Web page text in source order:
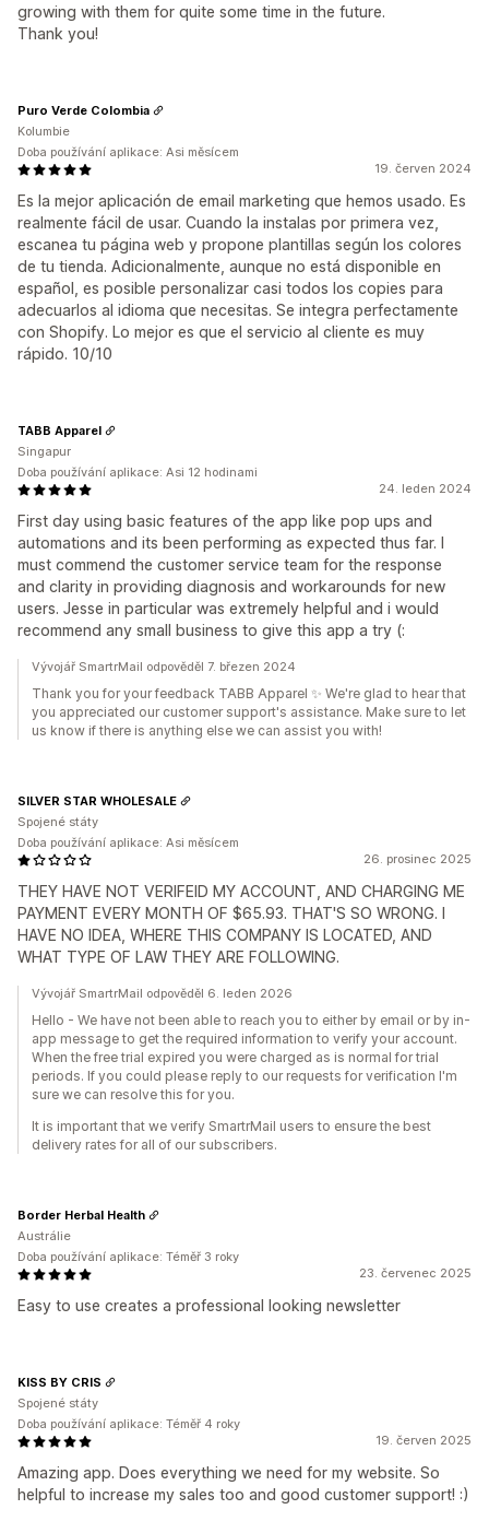
growing with them for quite some time in the future.
Thank you!
19. červen 2024
Es la mejor aplicación de email marketing que hemos usado. Es
realmente fácil de usar. Cuando la instalas por primera vez,
escanea tu página web y propone plantillas según los colores
de tu tienda. Adicionalmente, aunque no está disponible en
español, es posible personalizar casi todos los copies para
adecuarlos al idioma que necesitas. Se integra perfectamente
con Shopify. Lo mejor es que el servicio al cliente es muy
rápido. 10/10
Puro Verde Colombia
Kolumbie
Doba používání aplikace: Asi měsícem
24. leden 2024
First day using basic features of the app like pop ups and
automations and its been performing as expected thus far. I
must commend the customer service team for the response
and clarity in providing diagnosis and workarounds for new
users. Jesse in particular was extremely helpful and i would
recommend any small business to give this app a try (:
TABB Apparel
Singapur
Doba používání aplikace: Asi 12 hodinami
Vývojář SmartrMail odpověděl 7. březen 2024
Thank you for your feedback TABB Apparel ✨ We're glad to hear that
you appreciated our customer support's assistance. Make sure to let
us know if there is anything else we can assist you with!
26. prosinec 2025
THEY HAVE NOT VERIFEID MY ACCOUNT, AND CHARGING ME
PAYMENT EVERY MONTH OF $65.93. THAT'S SO WRONG. I
HAVE NO IDEA, WHERE THIS COMPANY IS LOCATED, AND
WHAT TYPE OF LAW THEY ARE FOLLOWING.
SILVER STAR WHOLESALE
Spojené státy
Doba používání aplikace: Asi měsícem
Vývojář SmartrMail odpověděl 6. leden 2026
Hello - We have not been able to reach you to either by email or by in-
app message to get the required information to verify your account.
When the free trial expired you were charged as is normal for trial
periods. If you could please reply to our requests for verification I'm
sure we can resolve this for you.
It is important that we verify SmartrMail users to ensure the best
delivery rates for all of our subscribers.
23. červenec 2025
Easy to use creates a professional looking newsletter
Border Herbal Health
Austrálie
Doba používání aplikace: Téměř 3 roky
19. červen 2025
Amazing app. Does everything we need for my website. So
helpful to increase my sales too and good customer support! :)
KISS BY CRIS
Spojené státy
Doba používání aplikace: Téměř 4 roky